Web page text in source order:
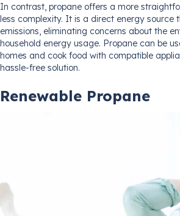
In contrast, propane offers a more
less complexity. It is a direct energy source
emissions, eliminating concerns about the
household energy usage. Propane can be
homes and cook food with compatible
hassle-free solution.
Renewable Propane